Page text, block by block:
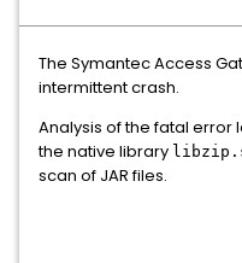
The Symantec Access
intermittent crash.
Analysis of the fatal error
the native library
scan of JAR files.